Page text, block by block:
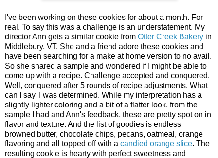
I've been working on these cookies for about a month. For
real. To say this was a challenge is an understatement. My
director Ann gets a similar cookie from Otter Creek Bakery in
Middlebury, VT. She and a friend adore these cookies and
have been searching for a make at home version to no avail.
So she shared a sample and wondered if I might be able to
come up with a recipe. Challenge accepted and conquered.
Well, conquered after 5 rounds of recipe adjustments. What
can I say, I was determined. While my interpretation has a
slightly lighter coloring and a bit of a flatter look, from the
sample I had and Ann's feedback, these are pretty spot on in
flavor and texture. And the list of goodies is endless:
browned butter, chocolate chips, pecans, oatmeal, orange
flavoring and all topped off with a candied orange slice. The
resulting cookie is hearty with perfect sweetness and